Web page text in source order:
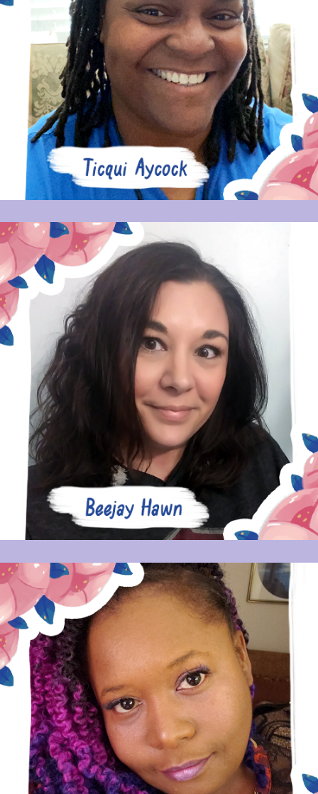
TICQUI AYCOCK
BEEJAY HAWN
ARIE MONROE